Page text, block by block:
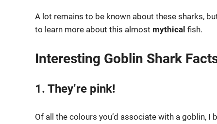
A lot remains to be known about these sharks,
to learn more about this almost mythical fish.
Interesting Goblin Shark
1. They’re pink!
Of all the colours you’d associate with a goblin, I